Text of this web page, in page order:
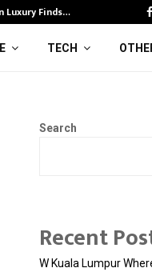
Luxury Finds…
TECH
Search
Recent
W Kuala Lumpur